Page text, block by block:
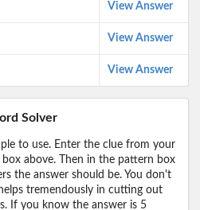
View Answer
View Answer
View Answer
Solver
to use. Enter the clue from your
above. Then in the pattern box
the answer should be. You don't
tremendously in cutting out
If you know the answer is 5